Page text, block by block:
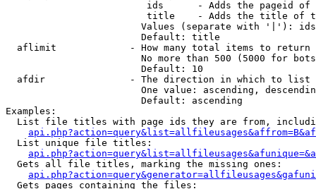
ids      - Adds the pageid
title    - Adds the title of
Values (separate with '|'):
                        Default: title
  aflimit             - How many total items to return
No more than 500 (5000 for
                        Default: 10
  afdir               - The direction in which to list
One value: ascending,
                        Default: ascending
Examples:
List file titles with page ids they are from,
  List unique file titles:
  Gets all file titles, marking the missing ones:
  Gets pages containing the files: